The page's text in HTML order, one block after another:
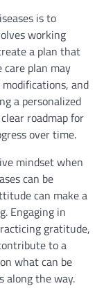
is to
working
a plan that
care plan may
and
a personalized
roadmap for
over time.
mindset when
can be
can make a
Engaging in
gratitude,
to a
what can be
along the way.